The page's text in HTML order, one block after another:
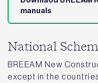
manuals
National
BREEAM New
except in the